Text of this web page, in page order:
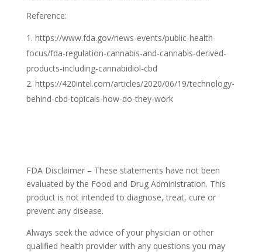
Reference:
https://www.fda.gov/news-events/public-health-
focus/fda-regulation-cannabis-and-cannabis-derived-
products-including-cannabidiol-cbd
https://420intel.com/articles/2020/06/19/technology-
behind-cbd-topicals-how-do-they-work
FDA Disclaimer – These statements have not been
evaluated by the Food and Drug Administration. This
product is not intended to diagnose, treat, cure or
prevent any disease.
Always seek the advice of your physician or other
qualified health provider with any questions you may